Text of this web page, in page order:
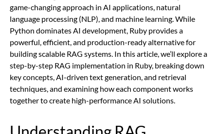
game-changing approach in AI applications, natural
language processing (NLP), and machine learning. While
Python dominates AI development, Ruby provides a
powerful, efficient, and production-ready alternative for
building scalable RAG systems. In this article, we’ll explore a
step-by-step RAG implementation in Ruby, breaking down
key concepts, AI-driven text generation, and retrieval
techniques, and examining how each component works
together to create high-performance AI solutions.